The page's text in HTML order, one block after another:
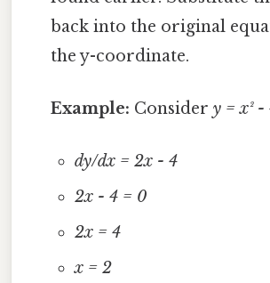
back into the original
the y-coordinate.
Example: Considery = x² -
dy/dx = 2x - 4
2x - 4 = 0
2x = 4
x = 2